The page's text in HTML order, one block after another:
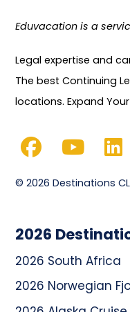
Eduvacation is a
Legal expertise and
The best Continuing
locations. Expand
© 2026 Destinations
2026
2026 South Africa
2026 Norwegian